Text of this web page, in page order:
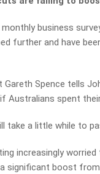
business
further and have
Spence tells
Australians spent
take a little while to
increasingly worried
significant boost